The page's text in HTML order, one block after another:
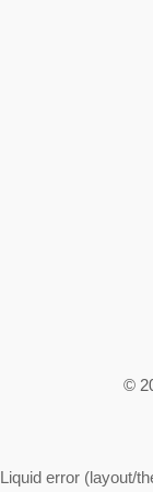
©
Liquid error (layout/